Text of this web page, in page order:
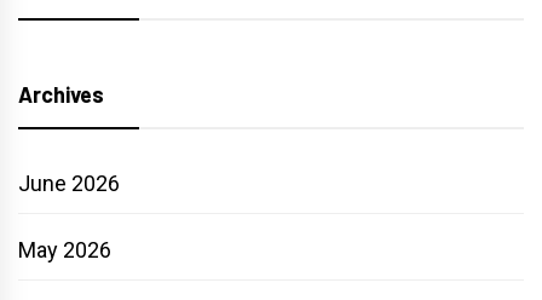
Archives
June 2026
May 2026